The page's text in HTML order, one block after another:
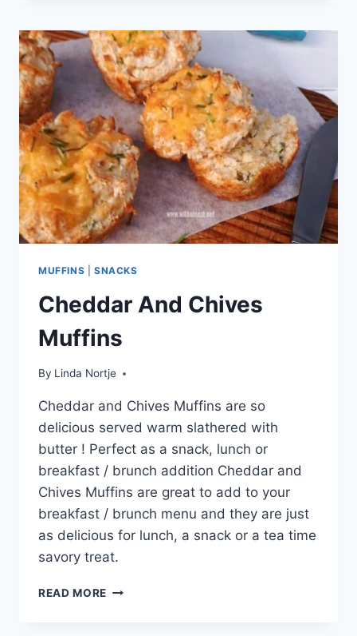
MUFFINS SNACKS
Cheddar And Chives
Muffins
By Linda Nortje
Cheddar and Chives Muffins are so
delicious served warm slathered with
butter ! Perfect as a snack, lunch or
breakfast / brunch addition Cheddar and
Chives Muffins are great to add to your
breakfast / brunch menu and they are just
as delicious for lunch, a snack or a tea time
savory treat.
READ MORE CHEDDAR